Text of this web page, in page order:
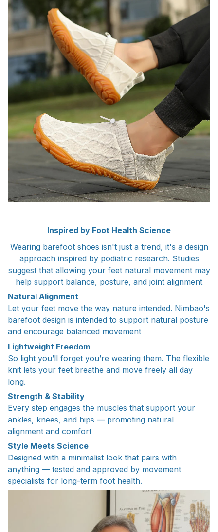
Inspired by Foot Health Science
Wearing barefoot shoes isn't just a trend, it's a design
approach inspired by podiatric research. Studies
suggest that allowing your feet natural movement may
help support balance, posture, and joint alignment
Natural Alignment
Let your feet move the way nature intended. Nimbao's
barefoot design is intended to support natural posture
and encourage balanced movement
Lightweight Freedom
So light you’ll forget you’re wearing them. The flexible
knit lets your feet breathe and move freely all day
long.
Strength & Stability
Every step engages the muscles that support your
ankles, knees, and hips — promoting natural
alignment and comfort
Style Meets Science
Designed with a minimalist look that pairs with
anything — tested and approved by movement
specialists for long-term foot health.